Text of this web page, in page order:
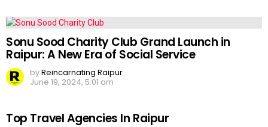
Sonu Sood Charity Club Grand Launch in
Raipur: A New Era of Social Service
byReincarnating Raipur
June 19, 2024, 5:01 am
Top Travel Agencies In Raipur